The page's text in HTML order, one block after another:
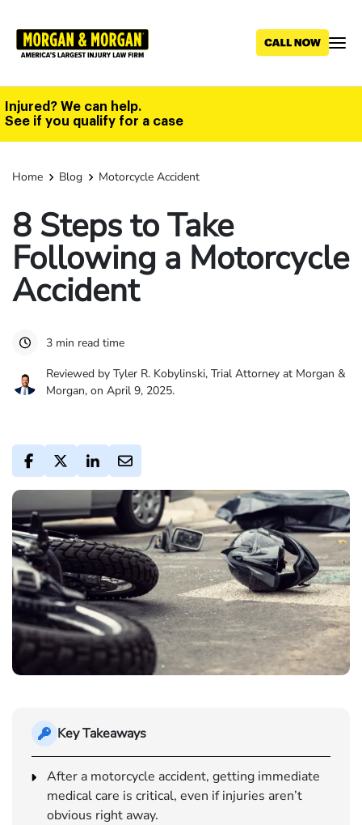
main
Injured? We can help.
See if you qualify for a case
Home Blog Motorcycle Accident
8 Steps to Take
Following a Motorcycle
Accident
3 min read time
Reviewed by Tyler R. Kobylinski, Trial Attorney at Morgan &
Morgan, on April 9, 2025.
Key Takeaways
After a motorcycle accident, getting immediate
medical care is critical, even if injuries aren’t
obvious right away.